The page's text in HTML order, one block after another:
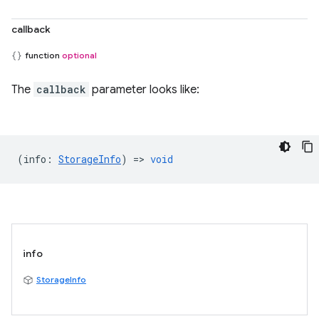
callback
function optional
The callback parameter looks like:
(info : StorageInfo) => void
info
StorageInfo